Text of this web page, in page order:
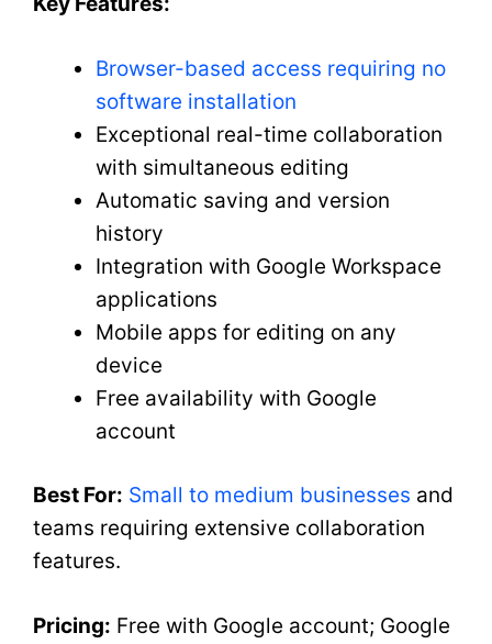
Browser-based access requiring no
software installation
Exceptional real-time collaboration
with simultaneous editing
Automatic saving and version
history
Integration with Google Workspace
applications
Mobile apps for editing on any
device
Free availability with Google
account
Best For: Small to medium businesses and
teams requiring extensive collaboration
features.
Pricing: Free with Google account; Google